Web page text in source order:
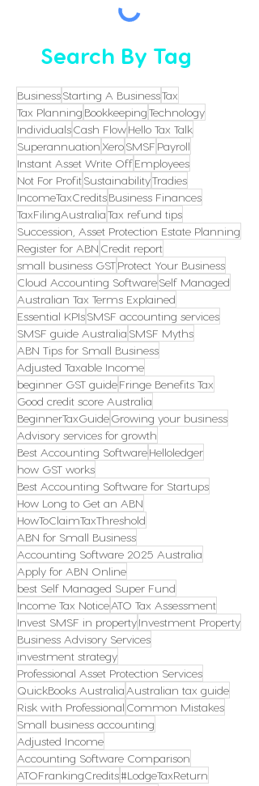
Search By Tag
BusinessStarting A BusinessTax
Tax Planning BookkeepingTechnology
IndividualsCash FlowHello Tax Talk
Superannuation XeroSMSF Payroll
Instant Asset Write OffEmployees
Not For ProfitSustainabilityTradies
IncomeTaxCreditsBusiness Finances
TaxFilingAustraliaTax refund tips
Succession, Asset Protection Estate Planning
Register for ABN Credit report
small business GSTProtect Your Business
Cloud Accounting SoftwareSelf Managed
Australian Tax Terms Explained
Essential KPIsSMSF accounting services
SMSF guide Australia SMSF Myths
ABN Tips for Small Business
Adjusted Taxable Income
beginner GST guideFringe Benefits Tax
Good credit score Australia
BeginnerTaxGuideGrowing your business
Advisory services for growth
Best Accounting SoftwareHelloledger
how GST works
Best Accounting Software for Startups
How Long to Get an ABN
HowToClaimTaxThreshold
ABN for Small Business
Accounting Software 2025 Australia
Apply for ABN Online
best Self Managed Super Fund
Income Tax NoticeATO Tax Assessment
Invest SMSF in propertyInvestment Property
Business Advisory Services
investment strategy
Professional Asset Protection Services
QuickBooks Australia Australian tax guide
Risk with Professional Common Mistakes
Small business accounting
Adjusted Income
Accounting Software Comparison
ATOFrankingCredits#LodgeTaxReturn